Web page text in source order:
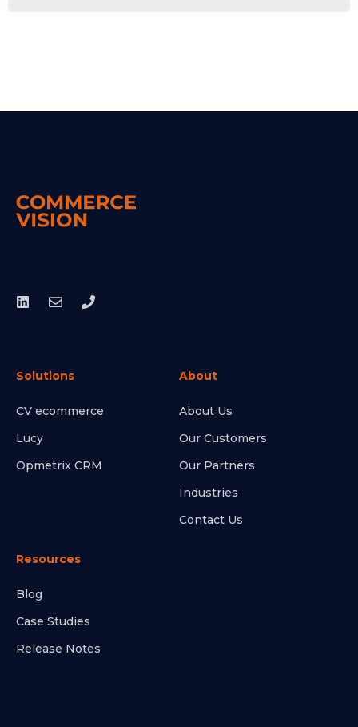
Solutions
CV ecommerce
Lucy
Opmetrix CRM
About
About Us
Our Customers
Our Partners
Industries
Contact Us
Resources
Blog
Case Studies
Release Notes